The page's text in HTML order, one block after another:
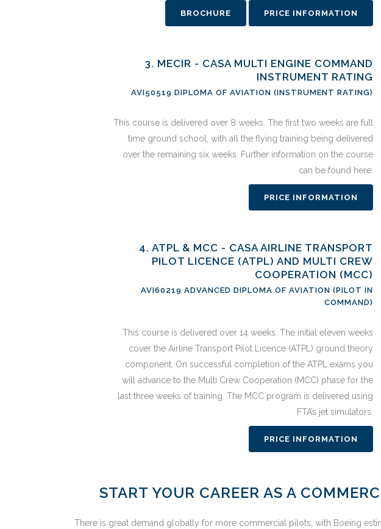
BROCHURE PRICE INFORMATION
3. MECIR - CASA MULTI ENGINE COMMAND
INSTRUMENT RATING
AVI50519 DIPLOMA OF AVIATION (INSTRUMENT RATING)
This course is delivered over 8 weeks. The first two weeks are full
time ground school, with all the flying training being delivered
over the remaining six weeks. Further information on the course
can be found here:
PRICE INFORMATION
4. ATPL & MCC - CASA AIRLINE TRANSPORT
PILOT LICENCE (ATPL) AND MULTI CREW
COOPERATION (MCC)
AVI60219 ADVANCED DIPLOMA OF AVIATION (PILOT IN
COMMAND)
This course is delivered over 14 weeks. The initial eleven weeks
cover the Airline Transport Pilot Licence (ATPL) ground theory
component. On successful completion of the ATPL exams you
will advance to the Multi Crew Cooperation (MCC) phase for the
last three weeks of training. The MCC program is delivered using
FTA’s jet simulators.
PRICE INFORMATION
START YOUR CAREER AS A
There is great demand globally for more commercial pilots, with Boeing